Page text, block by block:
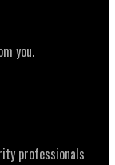
you.
professionals